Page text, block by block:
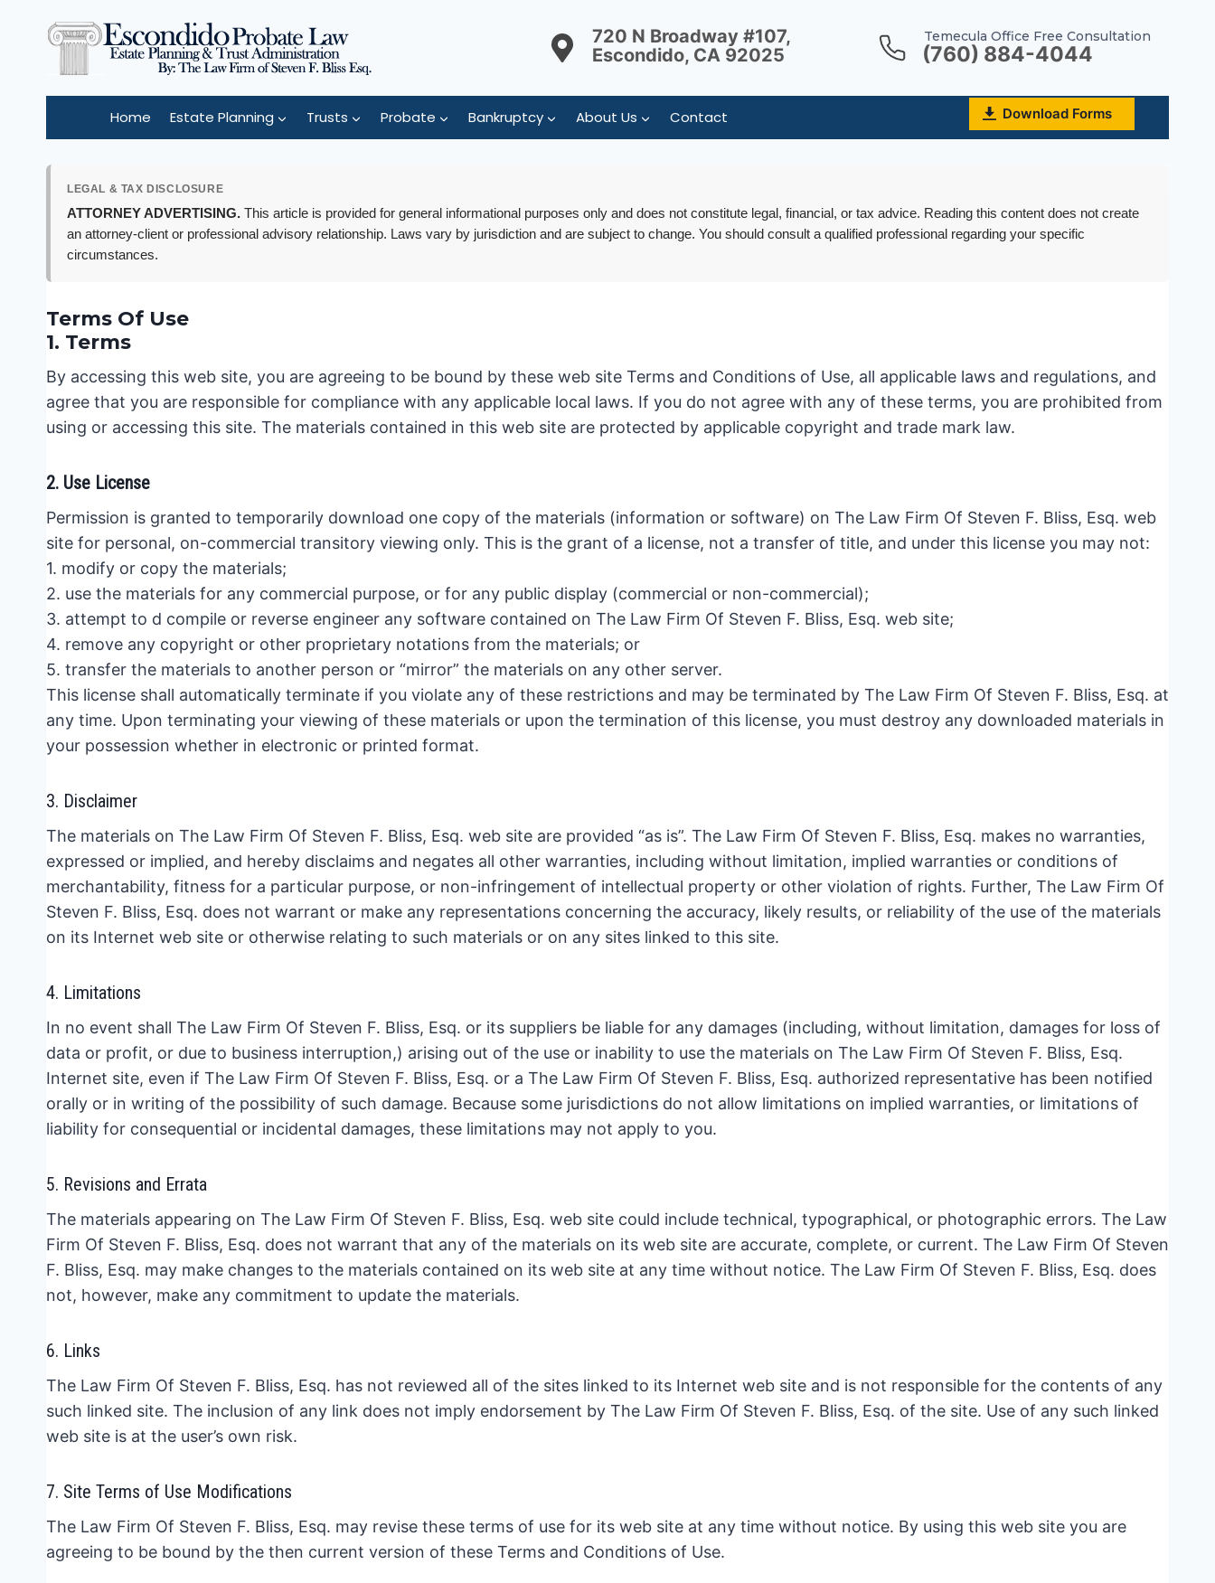
720 N Broadway #107,
Escondido, CA 92025
Temecula Office Free Consultation
(760) 884-4044
Home Estate Planning Trusts Probate Bankruptcy About Us Contact Download Forms
LEGAL & TAX DISCLOSURE
ATTORNEY ADVERTISING. This article is provided for general informational purposes only and does not constitute legal, financial, or tax advice. Reading this content does not create
an attorney-client or professional advisory relationship. Laws vary by jurisdiction and are subject to change. You should consult a qualified professional regarding your specific
circumstances.
Terms Of Use
1. Terms
By accessing this web site, you are agreeing to be bound by these web site Terms and Conditions of Use, all applicable laws and regulations, and
agree that you are responsible for compliance with any applicable local laws. If you do not agree with any of these terms, you are prohibited from
using or accessing this site. The materials contained in this web site are protected by applicable copyright and trade mark law.
2. Use License
Permission is granted to temporarily download one copy of the materials (information or software) on The Law Firm Of Steven F. Bliss, Esq. web
site for personal, on-commercial transitory viewing only. This is the grant of a license, not a transfer of title, and under this license you may not:
1. modify or copy the materials;
2. use the materials for any commercial purpose, or for any public display (commercial or non-commercial);
3. attempt to d compile or reverse engineer any software contained on The Law Firm Of Steven F. Bliss, Esq. web site;
4. remove any copyright or other proprietary notations from the materials; or
5. transfer the materials to another person or “mirror” the materials on any other server.
This license shall automatically terminate if you violate any of these restrictions and may be terminated by The Law Firm Of Steven F. Bliss, Esq. at
any time. Upon terminating your viewing of these materials or upon the termination of this license, you must destroy any downloaded materials in
your possession whether in electronic or printed format.
3. Disclaimer
The materials on The Law Firm Of Steven F. Bliss, Esq. web site are provided “as is”. The Law Firm Of Steven F. Bliss, Esq. makes no warranties,
expressed or implied, and hereby disclaims and negates all other warranties, including without limitation, implied warranties or conditions of
merchantability, fitness for a particular purpose, or non-infringement of intellectual property or other violation of rights. Further, The Law Firm Of
Steven F. Bliss, Esq. does not warrant or make any representations concerning the accuracy, likely results, or reliability of the use of the materials
on its Internet web site or otherwise relating to such materials or on any sites linked to this site.
4. Limitations
In no event shall The Law Firm Of Steven F. Bliss, Esq. or its suppliers be liable for any damages (including, without limitation, damages for loss of
data or profit, or due to business interruption,) arising out of the use or inability to use the materials on The Law Firm Of Steven F. Bliss, Esq.
Internet site, even if The Law Firm Of Steven F. Bliss, Esq. or a The Law Firm Of Steven F. Bliss, Esq. authorized representative has been notified
orally or in writing of the possibility of such damage. Because some jurisdictions do not allow limitations on implied warranties, or limitations of
liability for consequential or incidental damages, these limitations may not apply to you.
5. Revisions and Errata
The materials appearing on The Law Firm Of Steven F. Bliss, Esq. web site could include technical, typographical, or photographic errors. The Law
Firm Of Steven F. Bliss, Esq. does not warrant that any of the materials on its web site are accurate, complete, or current. The Law Firm Of Steven
F. Bliss, Esq. may make changes to the materials contained on its web site at any time without notice. The Law Firm Of Steven F. Bliss, Esq. does
not, however, make any commitment to update the materials.
6. Links
The Law Firm Of Steven F. Bliss, Esq. has not reviewed all of the sites linked to its Internet web site and is not responsible for the contents of any
such linked site. The inclusion of any link does not imply endorsement by The Law Firm Of Steven F. Bliss, Esq. of the site. Use of any such linked
web site is at the user’s own risk.
7. Site Terms of Use Modifications
The Law Firm Of Steven F. Bliss, Esq. may revise these terms of use for its web site at any time without notice. By using this web site you are
agreeing to be bound by the then current version of these Terms and Conditions of Use.